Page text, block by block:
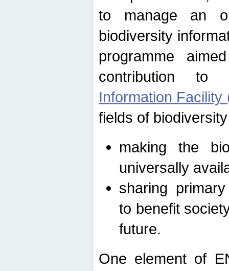
to manage an
biodiversity
programme
contribution
Information Facility
fields of
making the
universally
sharing
to benefit
future.
One element of